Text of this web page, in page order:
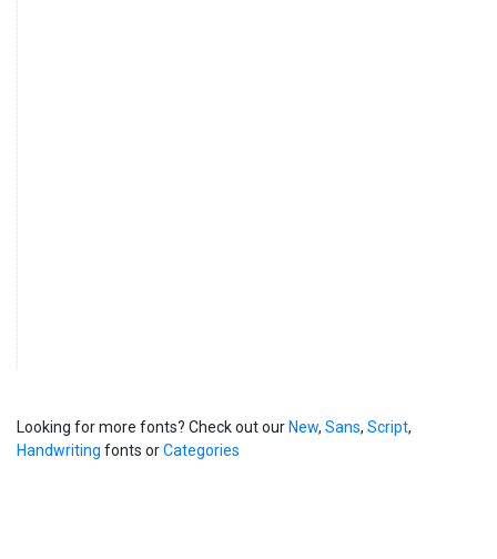
Looking for more fonts? Check out our New, Sans, Script,
Handwriting fonts orCategories